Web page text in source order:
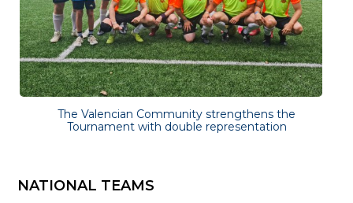
The Valencian Community strengthens the
Tournament with double representation
NATIONAL TEAMS